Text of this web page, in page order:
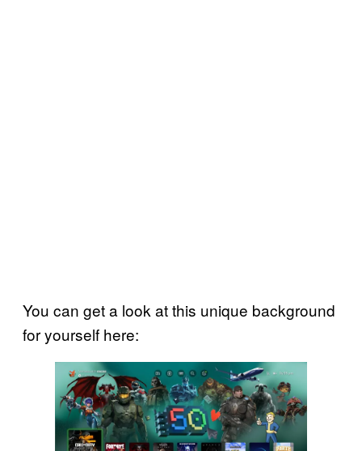
You can get a look at this unique background
for yourself here: